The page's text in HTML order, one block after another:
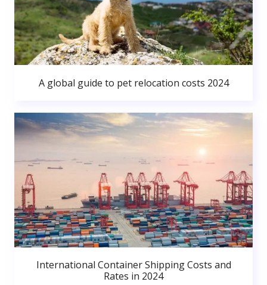
A global guide to pet relocation costs 2024
International Container Shipping Costs and
Rates in 2024